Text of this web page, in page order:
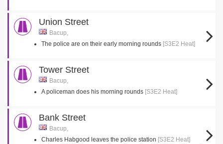
Union Street
Bacup,
The police are on their early morning rounds [S3E2 Heat]
Tower Street
Bacup,
A policeman does his morning rounds [S3E2 Heat]
Bank Street
Bacup,
Charles Habgood leaves the police station [S3E2 Heat]